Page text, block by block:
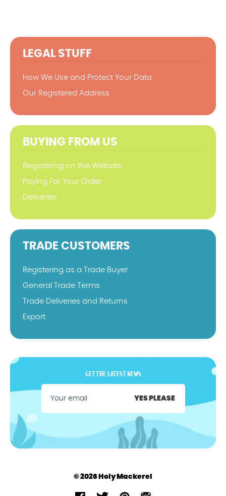
LEGAL STUFF
How We Use and Protect Your Data
Our Registered Address
BUYING FROM US
Registering on the Website
Paying For Your Order
Deliveries
TRADE CUSTOMERS
Registering as a Trade Buyer
General Trade Terms
Trade Deliveries and Returns
Export
GET THE LATEST NEWS
YES PLEASE
© 2026 Holy Mackerel